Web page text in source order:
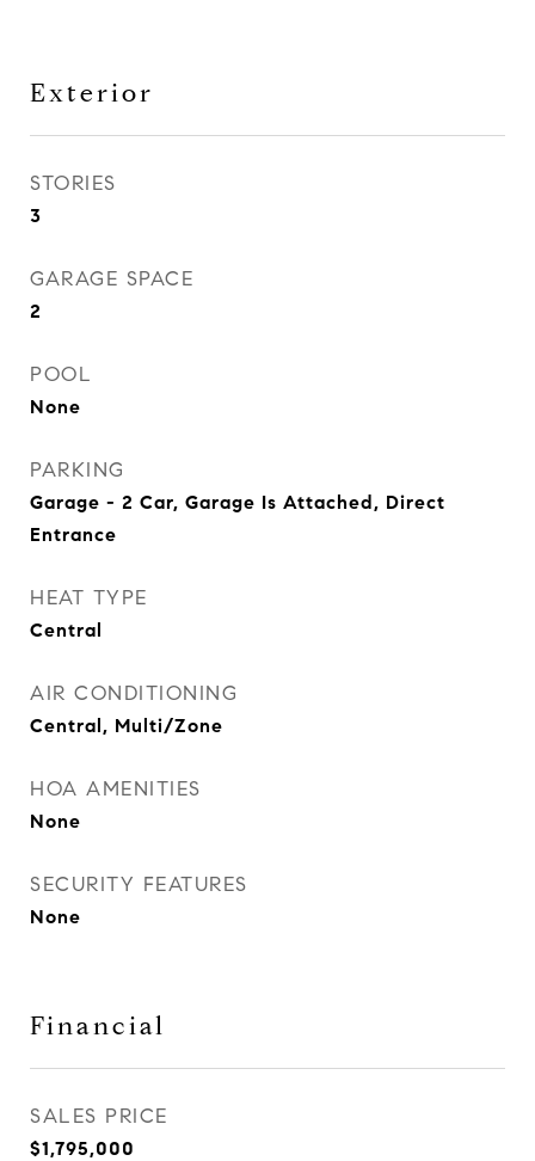
Exterior
STORIES
3
GARAGE SPACE
2
POOL
None
PARKING
Garage - 2 Car, Garage Is Attached, Direct
Entrance
HEAT TYPE
Central
AIR CONDITIONING
Central, Multi/Zone
HOA AMENITIES
None
SECURITY FEATURES
None
Financial
SALES PRICE
$1,795,000